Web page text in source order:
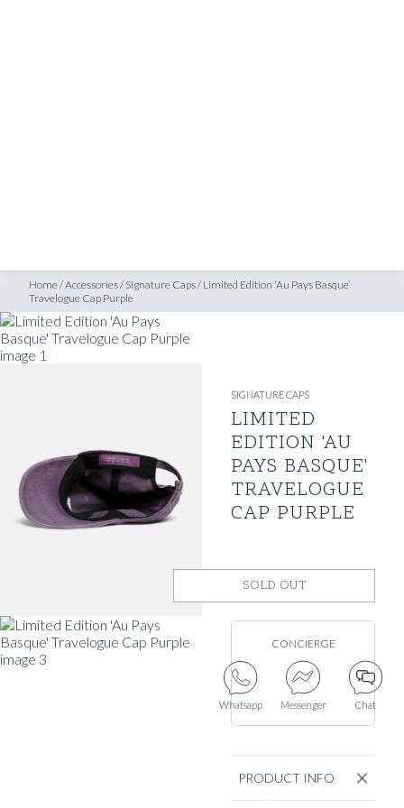
Home/Accessories/ Signature Caps/ Limited Edition ‘Au Pays Basque’
Travelogue Cap Purple
SIGNATURE CAPS
LIMITED
EDITION 'AU
PAYS BASQUE'
TRAVELOGUE
CAP PURPLE
SOLD OUT
CONCIERGE
Whatsapp Messenger Chat
PRODUCT INFO